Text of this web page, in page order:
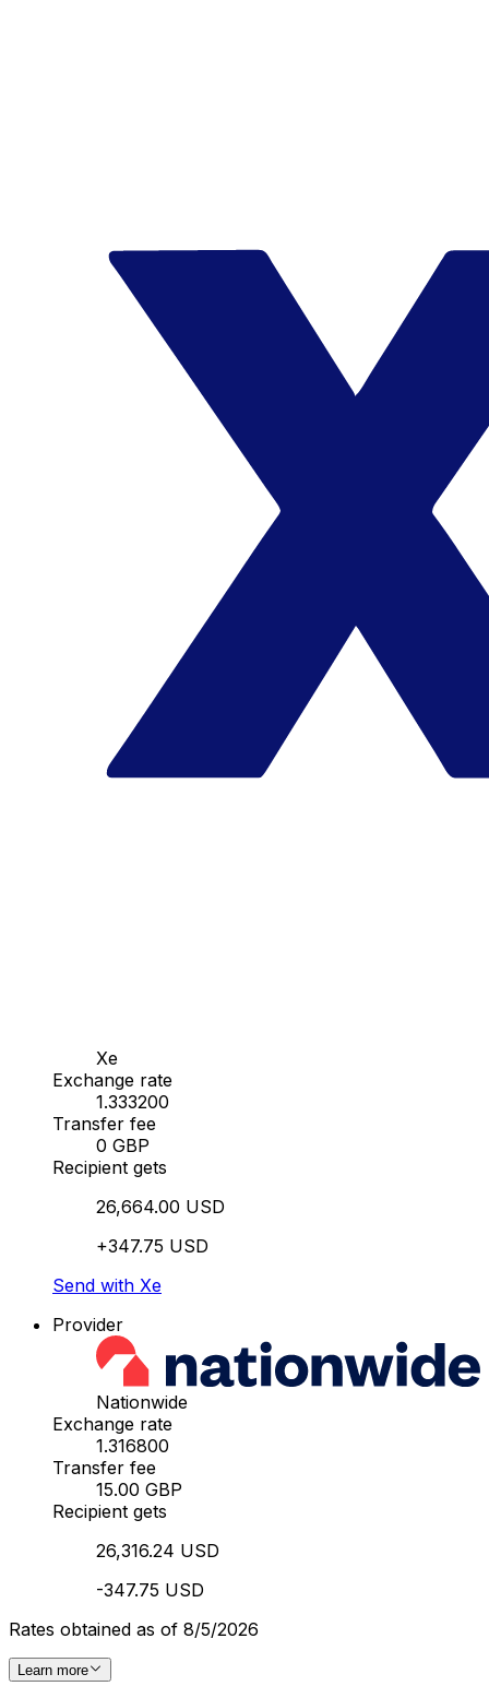
Xe
Exchange rate
1.333200
Transfer fee
0 GBP
Recipient gets
26,664.00 USD
+347.75 USD
Send with Xe
Provider
Nationwide
Exchange rate
1.316800
Transfer fee
15.00 GBP
Recipient gets
26,316.24 USD
-347.75 USD
Rates obtained as of 8/5/2026
Learn more